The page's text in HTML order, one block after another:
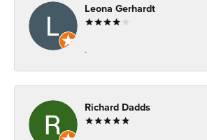
Leona Gerhardt
-
Richard Dadds